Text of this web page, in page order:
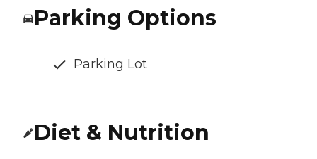
Parking Options
Parking Lot
Diet & Nutrition